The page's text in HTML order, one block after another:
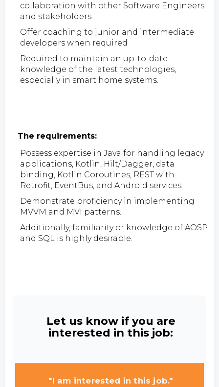
collaboration with other Software Engineers
and stakeholders.
Offer coaching to junior and intermediate
developers when required
Required to maintain an up-to-date
knowledge of the latest technologies,
especially in smart home systems.
The requirements:
Possess expertise in Java for handling legacy
applications, Kotlin, Hilt/Dagger, data
binding, Kotlin Coroutines, REST with
Retrofit, EventBus, and Android services
Demonstrate proficiency in implementing
MVVM and MVI patterns.
Additionally, familiarity or knowledge of AOSP
and SQL is highly desirable.
Let us know if you are
interested in this job:
"I am interested in this job."